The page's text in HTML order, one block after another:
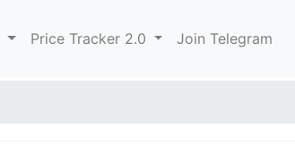
Price Tracker 2.0 Join Telegram